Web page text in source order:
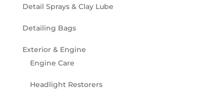
Detail Sprays & Clay Lube
Detailing Bags
Exterior & Engine
Engine Care
Headlight Restorers